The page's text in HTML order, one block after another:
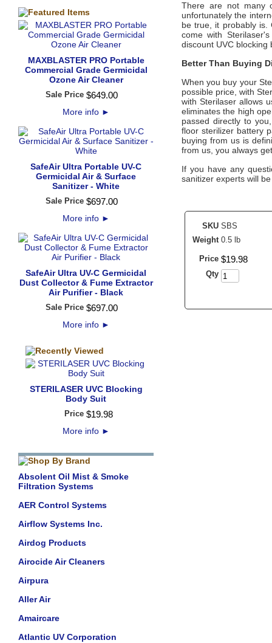
MAXBLASTER PRO Portable
Commercial Grade Germicidal
Ozone Air Cleaner
Sale Price $649.00
More info ►
SafeAir Ultra Portable UV-C
Germicidal Air & Surface
Sanitizer - White
Sale Price $697.00
More info ►
SafeAir Ultra UV-C Germicidal
Dust Collector & Fume Extractor
Air Purifier - Black
Sale Price $697.00
More info ►
STERILASER UVC Blocking
Body Suit
Price $19.98
More info ►
Absolent Oil Mist & Smoke
Filtration Systems
AER Control Systems
Airflow Systems Inc.
Airdog Products
Airocide Air Cleaners
Airpura
Aller Air
Amaircare
Atlantic UV Corporation
There are not many
unfortunately the
be true, it probably is.
come with Sterilaser
discount UVC blocking
Better Than Buying
When you buy your
possible price, with
withSterilaser allows
eliminates the high
passed directly to
floor sterilizer battery
buying from us is
from us, you always
If you have any
sanitizer experts will
SKU SBS
Weight 0.5 lb
Price $19.98
Qty